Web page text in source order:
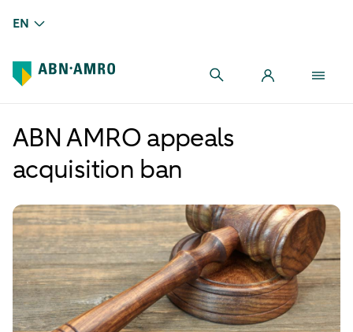
EN
ABN AMRO appeals
acquisition ban